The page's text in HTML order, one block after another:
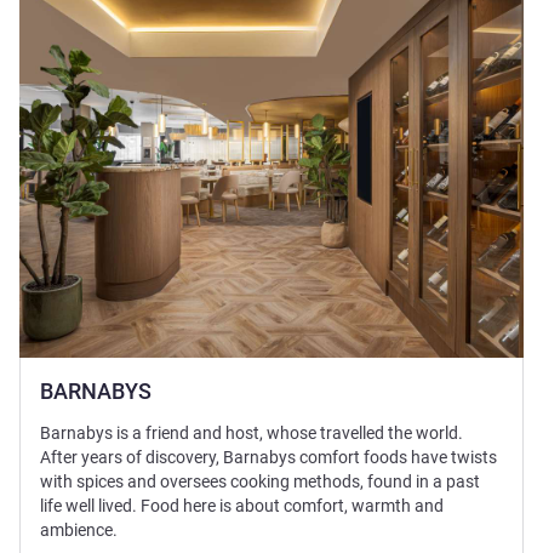
BARNABYS
Barnabys is a friend and host, whose travelled the world.
After years of discovery, Barnabys comfort foods have twists
with spices and oversees cooking methods, found in a past
life well lived. Food here is about comfort, warmth and
ambience.